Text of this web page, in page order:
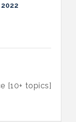
[10+ topics]